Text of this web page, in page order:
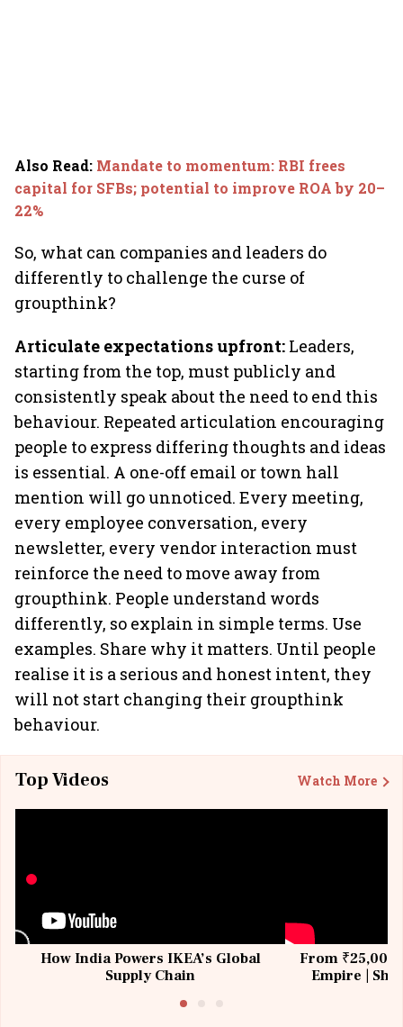
Also Read: Mandate to momentum: RBI frees
capital for SFBs; potential to improve ROA by 20–
22%
So, what can companies and leaders do
differently to challenge the curse of
groupthink?
Articulate expectations upfront: Leaders,
starting from the top, must publicly and
consistently speak about the need to end this
behaviour. Repeated articulation encouraging
people to express differing thoughts and ideas
is essential. A one-off email or town hall
mention will go unnoticed. Every meeting,
every employee conversation, every
newsletter, every vendor interaction must
reinforce the need to move away from
groupthink. People understand words
differently, so explain in simple terms. Use
examples. Share why it matters. Until people
realise it is a serious and honest intent, they
will not start changing their groupthink
behaviour.
Top Videos Watch More
How India Powers IKEA’s Global
Supply Chain
From ₹25,000
Empire |